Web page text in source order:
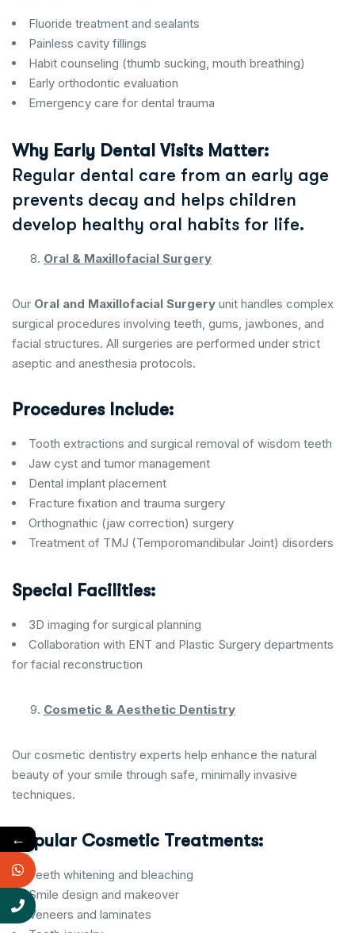
Fluoride treatment and sealants
Painless cavity fillings
Habit counseling (thumb sucking, mouth breathing)
Early orthodontic evaluation
Emergency care for dental trauma
Why Early Dental Visits Matter:
Regular dental care from an early age
prevents decay and helps children
develop healthy oral habits for life.
Oral & Maxillofacial Surgery
Our Oral and Maxillofacial Surgery unit handles complex
surgical procedures involving teeth, gums, jawbones, and
facial structures. All surgeries are performed under strict
aseptic and anesthesia protocols.
Procedures Include:
Tooth extractions and surgical removal of wisdom teeth
Jaw cyst and tumor management
Dental implant placement
Fracture fixation and trauma surgery
Orthognathic (jaw correction) surgery
Treatment of TMJ (Temporomandibular Joint) disorders
Special Facilities:
3D imaging for surgical planning
Collaboration with ENT and Plastic Surgery departments
for facial reconstruction
Cosmetic & Aesthetic Dentistry
Our cosmetic dentistry experts help enhance the natural
beauty of your smile through safe, minimally invasive
techniques.
Popular Cosmetic Treatments:
Teeth whitening and bleaching
Smile design and makeover
Veneers and laminates
←